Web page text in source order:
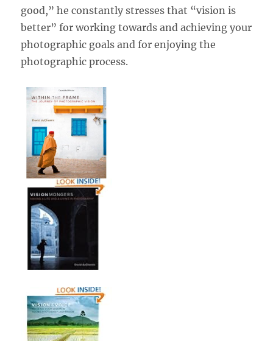
good,” he constantly stresses that “vision is
better” for working towards and achieving your
photographic goals and for enjoying the
photographic process.